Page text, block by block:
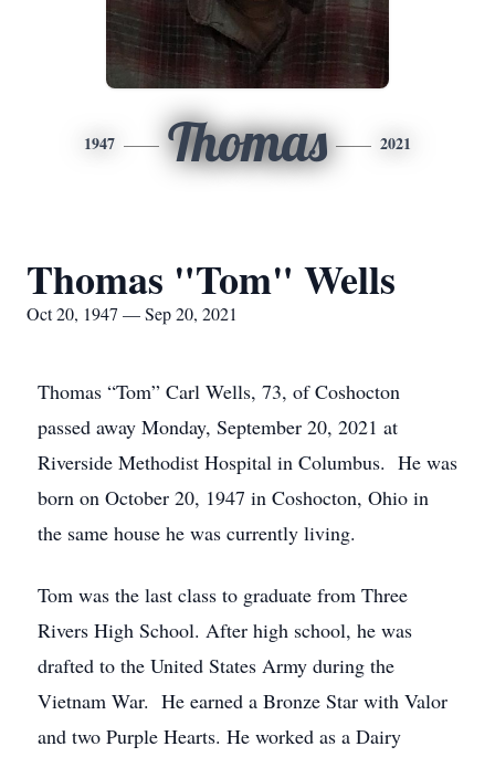
1947 Thomas 2021
Thomas "Tom" Wells
Oct 20, 1947 — Sep 20, 2021
Thomas “Tom” Carl Wells, 73, of Coshocton
passed away Monday, September 20, 2021 at
Riverside Methodist Hospital in Columbus. He was
born on October 20, 1947 in Coshocton, Ohio in
the same house he was currently living.
Tom was the last class to graduate from Three
Rivers High School. After high school, he was
drafted to the United States Army during the
Vietnam War. He earned a Bronze Star with Valor
and two Purple Hearts. He worked as a Dairy